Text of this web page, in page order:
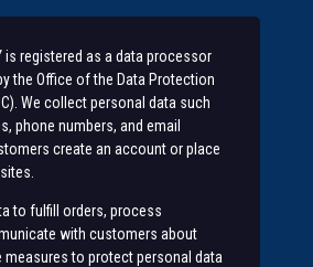
opp State House Girls.
is registered as a data processor
the Office of the Data Protection
We collect personal data such
phone numbers, and email
create an account or place
to fulfill orders, process
with customers about
measures to protect personal data